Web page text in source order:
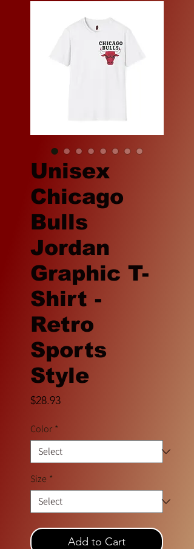
Unisex
Chicago
Bulls
Jordan
Graphic T-
Shirt -
Retro
Sports
Style
$28.93Price
Color *
Size *
Add to Cart